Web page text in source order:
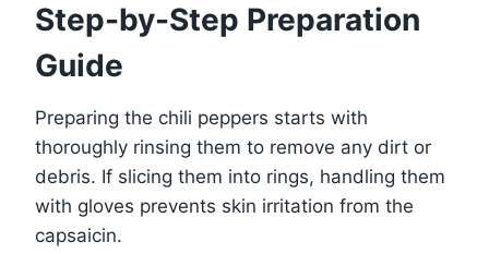
Step-by-Step Preparation
Guide
Preparing the chili peppers starts with
thoroughly rinsing them to remove any dirt or
debris. If slicing them into rings, handling them
with gloves prevents skin irritation from the
capsaicin.